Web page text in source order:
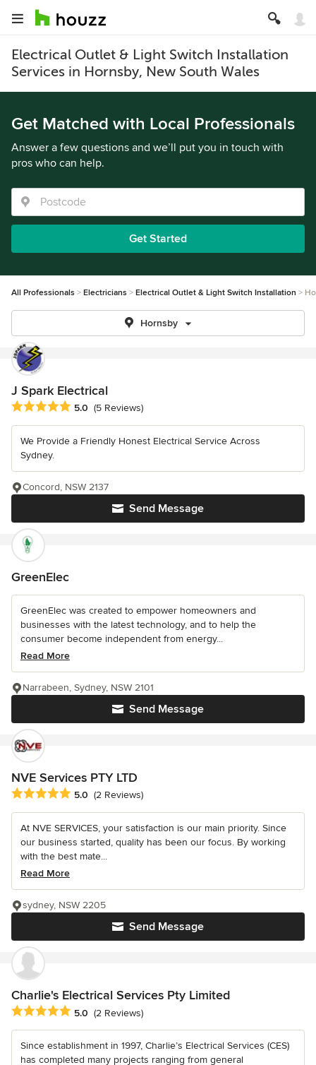
Electrical Outlet & Light Switch Installation
Services in Hornsby, New South Wales
Get Matched with Local Professionals
Answer a few questions and we’ll put you in touch with
pros who can help.
Get Started
All Professionals Electricians Electrical Outlet & Light Switch Installation
Hornsby
J Spark Electrical
Average rating: 5 out of 5 stars
5.0 (5 Reviews)
We Provide a Friendly Honest Electrical Service Across
Sydney.
Send Message
Concord, NSW 2137
GreenElec
GreenElec was created to empower homeowners and
businesses with the latest technology, and to help the
consumer become independent from energy...
Read More
Send Message
Narrabeen, Sydney, NSW 2101
NVE Services PTY LTD
Average rating: 5 out of 5 stars
5.0 (2 Reviews)
At NVE SERVICES, your satisfaction is our main priority. Since
our business started, quality has been our focus. By working
with the best mate...
Read More
Send Message
sydney, NSW 2205
Charlie's Electrical Services Pty Limited
Average rating: 5 out of 5 stars
5.0 (2 Reviews)
Since establishment in 1997, Charlie’s Electrical Services (CES)
has completed many projects ranging from general